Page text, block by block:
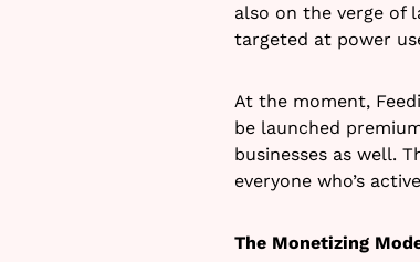
also on the verge of
targeted at power
At the moment,
be launched
businesses as well.
everyone who’s
The Monetizing